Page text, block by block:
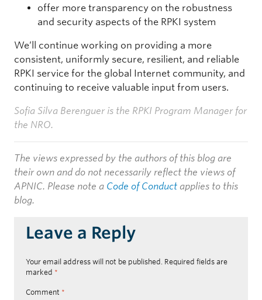
offer more transparency on the robustness
and security aspects of the RPKI system
We’ll continue working on providing a more
consistent, uniformly secure, resilient, and reliable
RPKI service for the global Internet community, and
continuing to receive valuable input from users.
Sofia Silva Berenguer is the RPKI Program Manager for
the NRO.
The views expressed by the authors of this blog are
their own and do not necessarily reflect the views of
APNIC. Please note a Code of Conduct applies to this
blog.
Leave a Reply
Your email address will not be published. Required fields are
marked *
Comment *